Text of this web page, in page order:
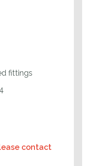
fittings
contact